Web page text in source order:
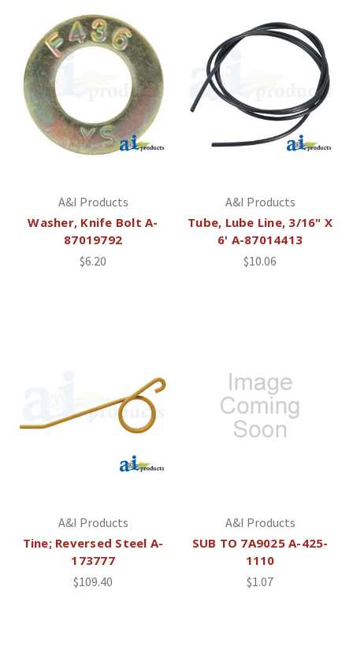
A&I Products
Washer, Knife Bolt A-
87019792
$6.20
A&I Products
Tube, Lube Line, 3/16" X
6' A-87014413
$10.06
A&I Products
Tine; Reversed Steel A-
173777
$109.40
A&I Products
SUB TO 7A9025 A-425-
1110
$1.07